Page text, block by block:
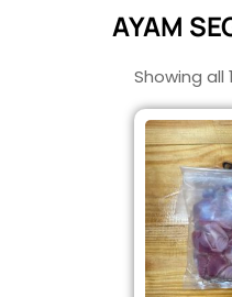
AYAM
Showing all